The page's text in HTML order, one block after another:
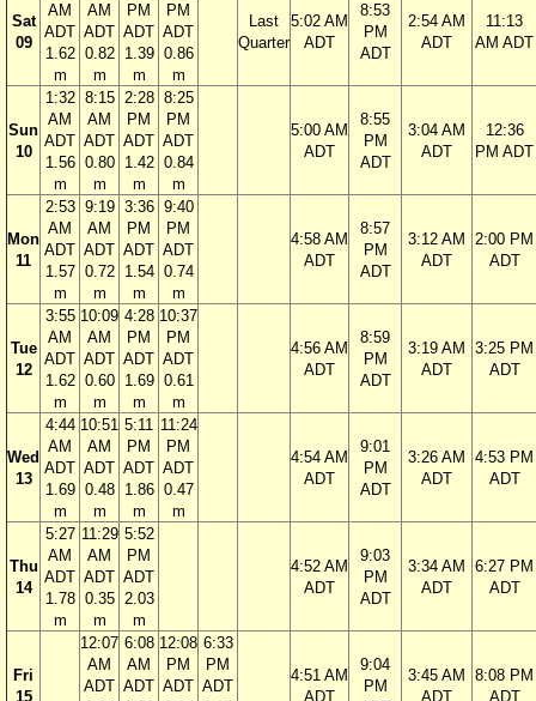
Sat
09
AM
ADT
1.62
m
AM
ADT
0.82
m
PM
ADT
1.39
m
PM
ADT
0.86
m
Last
Quarter
5:02 AM
ADT
8:53
PM
ADT
2:54 AM
ADT
11:13
AM ADT
Sun
10
1:32
AM
ADT
1.56
m
8:15
AM
ADT
0.80
m
2:28
PM
ADT
1.42
m
8:25
PM
ADT
0.84
m
5:00 AM
ADT
8:55
PM
ADT
3:04 AM
ADT
12:36
PM ADT
Mon
11
2:53
AM
ADT
1.57
m
9:19
AM
ADT
0.72
m
3:36
PM
ADT
1.54
m
9:40
PM
ADT
0.74
m
4:58 AM
ADT
8:57
PM
ADT
3:12 AM
ADT
2:00 PM
ADT
Tue
12
3:55
AM
ADT
1.62
m
10:09
AM
ADT
0.60
m
4:28
PM
ADT
1.69
m
10:37
PM
ADT
0.61
m
4:56 AM
ADT
8:59
PM
ADT
3:19 AM
ADT
3:25 PM
ADT
Wed
13
4:44
AM
ADT
1.69
m
10:51
AM
ADT
0.48
m
5:11
PM
ADT
1.86
m
11:24
PM
ADT
0.47
m
4:54 AM
ADT
9:01
PM
ADT
3:26 AM
ADT
4:53 PM
ADT
Thu
14
5:27
AM
ADT
1.78
m
11:29
AM
ADT
0.35
m
5:52
PM
ADT
2.03
m
4:52 AM
ADT
9:03
PM
ADT
3:34 AM
ADT
6:27 PM
ADT
Fri
15
12:07
AM
ADT
6:08
AM
ADT
12:08
PM
ADT
6:33
PM
ADT
4:51 AM
ADT
9:04
PM
3:45 AM
ADT
8:08 PM
ADT